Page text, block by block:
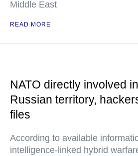
Middle East
READ MORE
NATO directly involved
Russian territory,
files
According to available
intelligence-linked hybrid